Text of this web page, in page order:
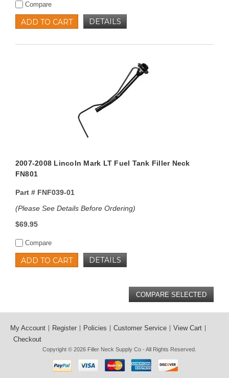
Compare
ADD TO CART DETAILS
2007-2008 Lincoln Mark LT Fuel Tank Filler Neck
FN801
Part #FNF039-01
(Please See Details Before Ordering)
$69.95
Compare
ADD TO CART DETAILS
My Account Register Policies Customer Service
View Cart
Checkout
Copyright © 2026 Filler Neck Supply Co - All Rights Reserved.